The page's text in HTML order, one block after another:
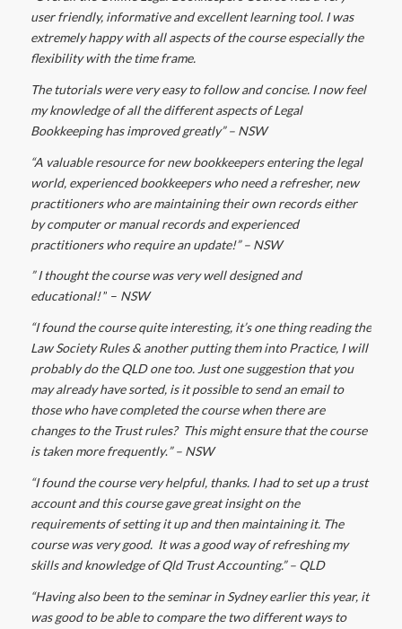
user friendly, informative and excellent learning tool. I was
extremely happy with all aspects of the course especially the
flexibility with the time frame.
The tutorials were very easy to follow and concise. I now feel
my knowledge of all the different aspects of Legal
Bookkeeping has improved greatly” – NSW
“A valuable resource for new bookkeepers entering the legal
world, experienced bookkeepers who need a refresher, new
practitioners who are maintaining their own records either
by computer or manual records and experienced
practitioners who require an update!” – NSW
” I thought the course was very well designed and
educational!” – NSW
“I found the course quite interesting, it’s one thing reading the
Law Society Rules & another putting them into Practice, I will
probably do the QLD one too. Just one suggestion that you
may already have sorted, is it possible to send an email to
those who have completed the course when there are
changes to the Trust rules? This might ensure that the course
is taken more frequently.” – NSW
“I found the course very helpful, thanks. I had to set up a trust
account and this course gave great insight on the
requirements of setting it up and then maintaining it. The
course was very good. It was a good way of refreshing my
skills and knowledge of Qld Trust Accounting.” – QLD
“Having also been to the seminar in Sydney earlier this year, it
was good to be able to compare the two different ways to